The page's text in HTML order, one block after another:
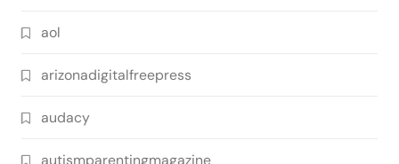
aol
arizonadigitalfreepress
audacy
autismparentingmagazine